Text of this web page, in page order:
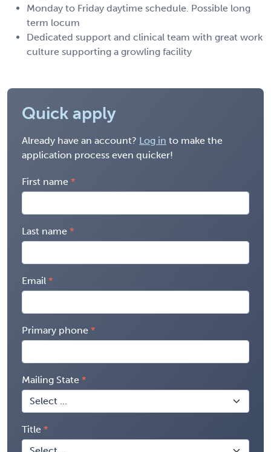
Monday to Friday daytime schedule. Possible long
term locum
Dedicated support and clinical team with great work
culture supporting a growling facility
Quick apply
Already have an account? Log in to make the
application process even quicker!
First name
Last name
Email
Primary phone
Mailing State
Title